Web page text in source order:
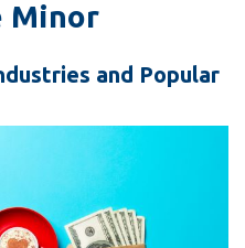
Canvas
Minor
and Popular